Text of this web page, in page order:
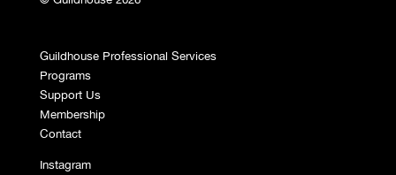
Guildhouse Professional Services
Programs
Support Us
Membership
Contact
Instagram